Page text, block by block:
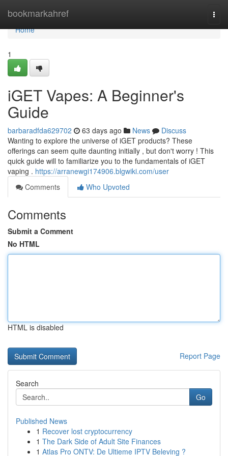
bookmarkahref
Home
Home
1
iGET Vapes: A Beginner's
Guide
barbaradfda629702 63 days ago News
Discuss
Wanting to explore the universe of iGET products? These
offerings can seem quite daunting initially , but don't worry ! This
quick guide will to familiarize you to the fundamentals of iGET
vaping . https://arranewgi174906.blgwiki.com/user
Comments
Who Upvoted
Comments
Submit a Comment
No HTML
HTML is disabled
Report Page
Search
Go
Published News
1 Recover lost cryptocurrency
1 The Dark Side of Adult Site Finances
1 Atlas Pro ONTV: De Ultieme IPTV Beleving ?